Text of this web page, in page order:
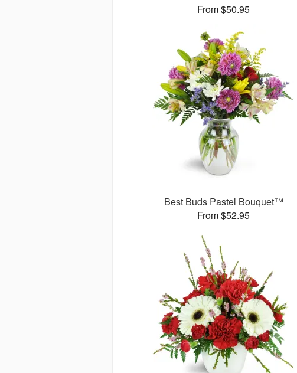
From $50.95
Best Buds Pastel Bouquet™
From $52.95